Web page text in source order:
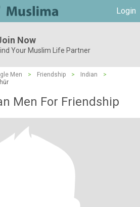
Login
Now
Your Muslim Life Partner
Men > Friendship > Indian
>
Men For Friendship